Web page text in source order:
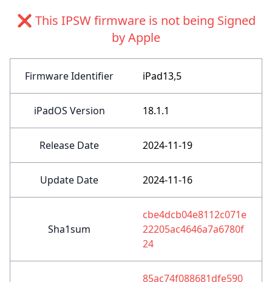
❌ This IPSW firmware is not being Signed
by Apple
Firmware Identifier iPad13,5
iPadOS Version 18.1.1
Release Date 2024-11-19
Update Date 2024-11-16
Sha1sum
cbe4dcb04e8112c071e
22205ac4646a7a6780f
24
85ac74f088681dfe590